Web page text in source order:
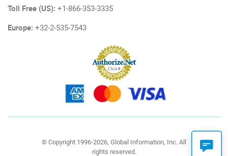
Toll Free (US): +1-866-353-3335
Europe: +32-2-535-7543
© Copyright 1996-2026, Global Information, Inc. All
rights reserved.